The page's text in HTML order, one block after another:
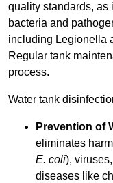
quality standards, as
bacteria and
including Legionella
Regular tank
process.
Water tank
Prevention of
eliminates
E. coli),
diseases like